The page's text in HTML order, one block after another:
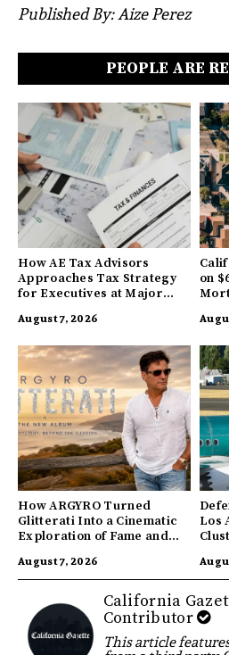
Published By: Aize Perez
PEOPLE ARE
How AE Tax Advisors
Approaches Tax Strategy
for Executives at Major
August 7, 2026
on
How ARGYRO Turned
Glitterati Into a Cinematic
Exploration of Fame and
August 7, 2026
Los
California
Contributor
This article